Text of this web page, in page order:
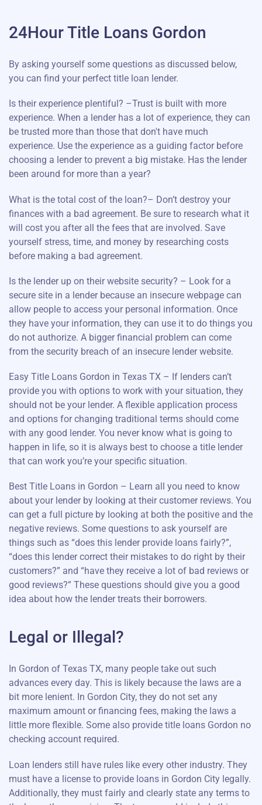
24Hour Title Loans Gordon
By asking yourself some questions as discussed below,
you can find your perfect title loan lender.
Is their experience plentiful? –Trust is built with more
experience. When a lender has a lot of experience, they can
be trusted more than those that don't have much
experience. Use the experience as a guiding factor before
choosing a lender to prevent a big mistake. Has the lender
been around for more than a year?
What is the total cost of the loan?– Don’t destroy your
finances with a bad agreement. Be sure to research what it
will cost you after all the fees that are involved. Save
yourself stress, time, and money by researching costs
before making a bad agreement.
Is the lender up on their website security? – Look for a
secure site in a lender because an insecure webpage can
allow people to access your personal information. Once
they have your information, they can use it to do things you
do not authorize. A bigger financial problem can come
from the security breach of an insecure lender website.
Easy Title Loans Gordon in Texas TX – If lenders can’t
provide you with options to work with your situation, they
should not be your lender. A flexible application process
and options for changing traditional terms should come
with any good lender. You never know what is going to
happen in life, so it is always best to choose a title lender
that can work you’re your specific situation.
Best Title Loans in Gordon – Learn all you need to know
about your lender by looking at their customer reviews. You
can get a full picture by looking at both the positive and the
negative reviews. Some questions to ask yourself are
things such as “does this lender provide loans fairly?”,
“does this lender correct their mistakes to do right by their
customers?” and “have they receive a lot of bad reviews or
good reviews?” These questions should give you a good
idea about how the lender treats their borrowers.
Legal or Illegal?
In Gordon of Texas TX, many people take out such
advances every day. This is likely because the laws are a
bit more lenient. In Gordon City, they do not set any
maximum amount or financing fees, making the laws a
little more flexible. Some also provide title loans Gordon no
checking account required.
Loan lenders still have rules like every other industry. They
must have a license to provide loans in Gordon City legally.
Additionally, they must fairly and clearly state any terms to